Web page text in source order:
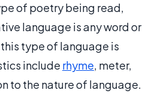
of poetry being read,
language is any word or
type of language is
include rhyme, meter,
to the nature of language.